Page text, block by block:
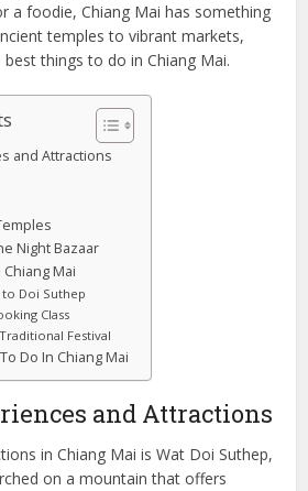
a foodie, Chiang Mai has something
temples to vibrant markets,
things to do in Chiang Mai.
and Attractions
Night Bazaar
Mai
to Doi Suthep
Class
Festival
Do In Chiang Mai
and Attractions
in Chiang Mai is Wat Doi Suthep,
on a mountain that offers